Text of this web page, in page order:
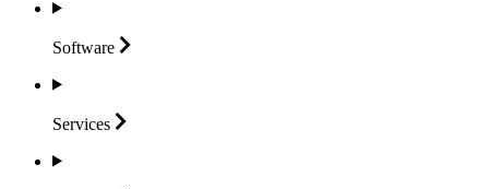
Software
Services